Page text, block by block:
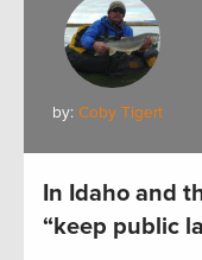
by: Coby Tigert
In Idaho and
“keep public